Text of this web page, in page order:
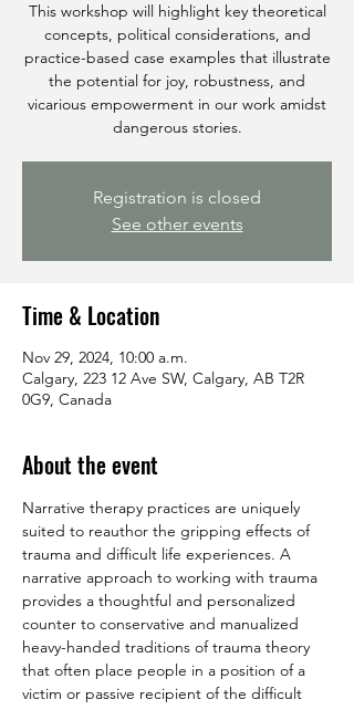
This workshop will highlight key theoretical
concepts, political considerations, and
practice-based case examples that illustrate
the potential for joy, robustness, and
vicarious empowerment in our work amidst
dangerous stories.
Registration is closed
See other events
Time & Location
Nov 29, 2024, 10:00 a.m.
Calgary, 223 12 Ave SW, Calgary, AB T2R
0G9, Canada
About the event
Narrative therapy practices are uniquely
suited to reauthor the gripping effects of
trauma and difficult life experiences. A
narrative approach to working with trauma
provides a thoughtful and personalized
counter to conservative and manualized
heavy-handed traditions of trauma theory
that often place people in a position of a
victim or passive recipient of the difficult